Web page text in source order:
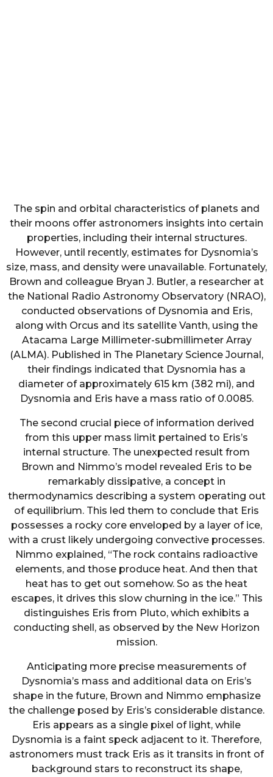
The spin and orbital characteristics of planets and
their moons offer astronomers insights into certain
properties, including their internal structures.
However, until recently, estimates for Dysnomia’s
size, mass, and density were unavailable. Fortunately,
Brown and colleague Bryan J. Butler, a researcher at
the National Radio Astronomy Observatory (NRAO),
conducted observations of Dysnomia and Eris,
along with Orcus and its satellite Vanth, using the
Atacama Large Millimeter-submillimeter Array
(ALMA). Published in The Planetary Science Journal,
their findings indicated that Dysnomia has a
diameter of approximately 615 km (382 mi), and
Dysnomia and Eris have a mass ratio of 0.0085.
The second crucial piece of information derived
from this upper mass limit pertained to Eris’s
internal structure. The unexpected result from
Brown and Nimmo’s model revealed Eris to be
remarkably dissipative, a concept in
thermodynamics describing a system operating out
of equilibrium. This led them to conclude that Eris
possesses a rocky core enveloped by a layer of ice,
with a crust likely undergoing convective processes.
Nimmo explained, “The rock contains radioactive
elements, and those produce heat. And then that
heat has to get out somehow. So as the heat
escapes, it drives this slow churning in the ice.” This
distinguishes Eris from Pluto, which exhibits a
conducting shell, as observed by the New Horizon
mission.
Anticipating more precise measurements of
Dysnomia’s mass and additional data on Eris’s
shape in the future, Brown and Nimmo emphasize
the challenge posed by Eris’s considerable distance.
Eris appears as a single pixel of light, while
Dysnomia is a faint speck adjacent to it. Therefore,
astronomers must track Eris as it transits in front of
background stars to reconstruct its shape,